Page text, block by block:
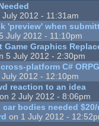
July 2012 - 11:31am
'preview' when
July 2012 - 11:10pm
Game Graphics
5 July 2012 - 2:30pm
platform C#
2012 - 12:10pm
reaction to an idea
on 2 July 2012 - 8:06pm
car bodies needed
on 1 July 2012 -